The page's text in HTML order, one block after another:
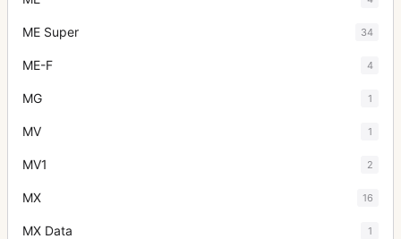
ME Super 34
ME-F 4
MG 1
MV 1
MV1 2
MX 16
MX Data 1